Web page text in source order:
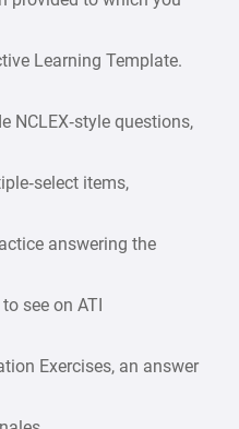
Learning Template.
NCLEX‑style questions,
items,
answering the
see on ATI
Exercises, an answer